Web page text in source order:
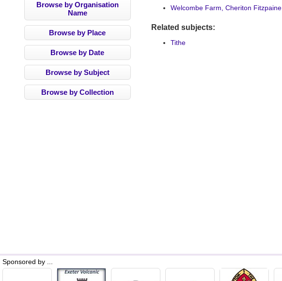
Browse by Organisation
Name
Browse by Place
Browse by Date
Browse by Subject
Browse by Collection
Welcombe Farm, Cheriton Fitzpaine
Related subjects:
Tithe
Sponsored by ...